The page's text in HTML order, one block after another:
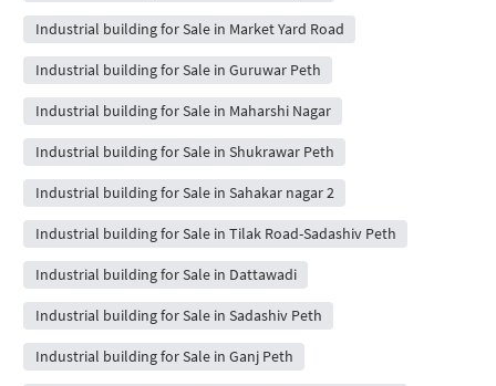
Industrial building for Sale in Market Yard Road
Industrial building for Sale in Guruwar Peth
Industrial building for Sale in Maharshi Nagar
Industrial building for Sale in Shukrawar Peth
Industrial building for Sale in Sahakar nagar 2
Industrial building for Sale in Tilak Road-Sadashiv Peth
Industrial building for Sale in Dattawadi
Industrial building for Sale in Sadashiv Peth
Industrial building for Sale in Ganj Peth